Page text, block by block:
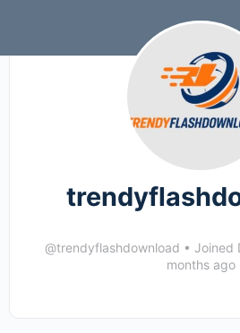
@trendyflashdownload • Joined
months ago